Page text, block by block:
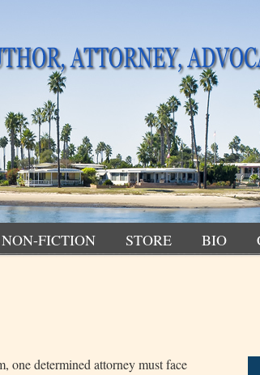
NON-FICTION STORE BIO
one determined attorney must face